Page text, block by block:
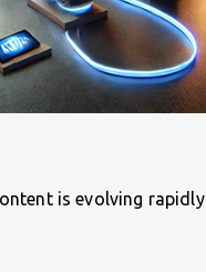
is evolving rapidly.